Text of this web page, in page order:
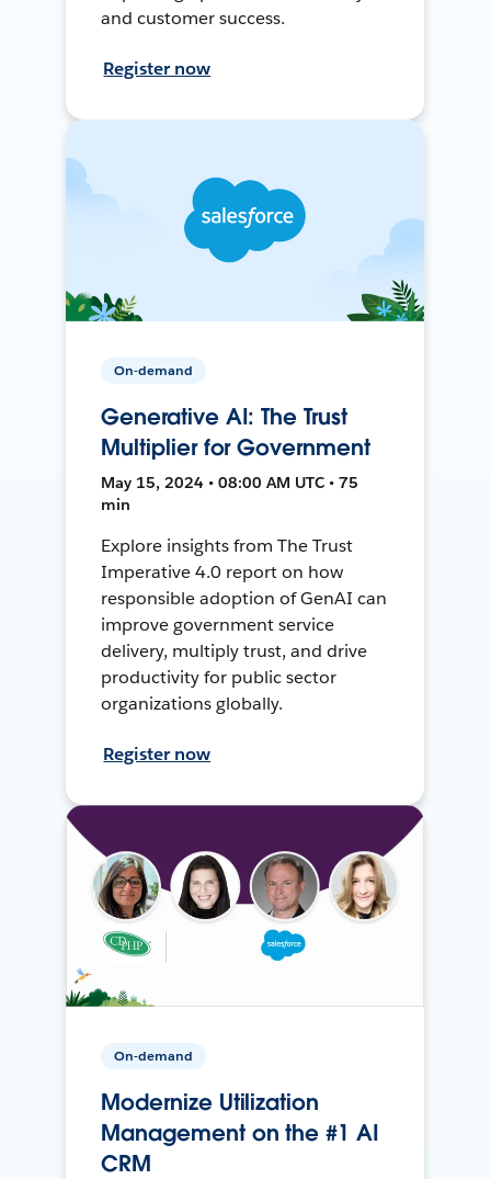
and customer success.
Register now
On-demand
Generative AI: The Trust
Multiplier for Government
May 15, 2024 • 08:00 AM UTC • 75
min
Explore insights from The Trust
Imperative 4.0 report on how
responsible adoption of GenAI can
improve government service
delivery, multiply trust, and drive
productivity for public sector
organizations globally.
Register now
On-demand
Modernize Utilization
Management on the #1 AI
CRM